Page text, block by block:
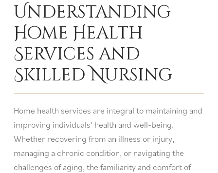
Understanding
Home Health
Services and
Skilled Nursing
Home health services are integral to maintaining and
improving individuals’ health and well-being.
Whether recovering from an illness or injury,
managing a chronic condition, or navigating the
challenges of aging, the familiarity and comfort of